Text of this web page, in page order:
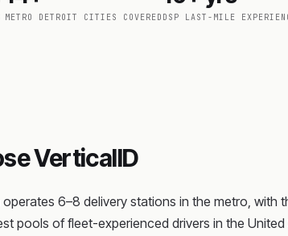
METRO DETROIT CITIES COVERED DSP LAST-MILE
VerticalID
6–8 delivery stations in the metro, with
pools of fleet-experienced drivers in the